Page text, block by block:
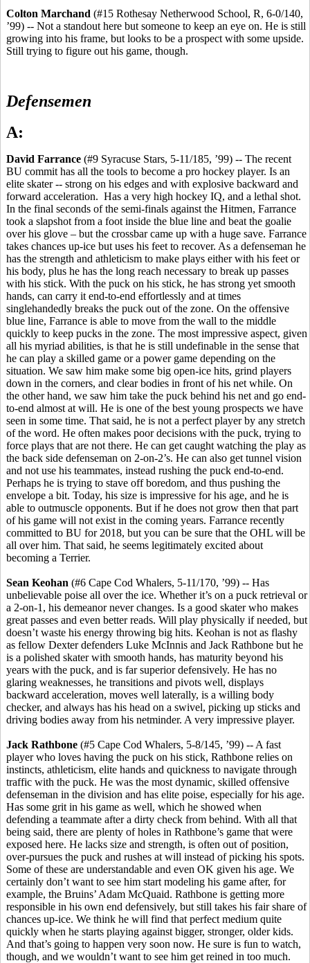
Colton Marchand (#15 Rothesay Netherwood School, R, 6-0/140,
’99) -- Not a standout here but someone to keep an eye on. He is still
growing into his frame, but looks to be a prospect with some upside.
Still trying to figure out his game, though.
Defensemen
A:
David Farrance (#9 Syracuse Stars, 5-11/185, ’99) -- The recent
BU commit has all the tools to become a pro hockey player. Is an
elite skater -- strong on his edges and with explosive backward and
forward acceleration. Has a very high hockey IQ, and a lethal shot.
In the final seconds of the semi-finals against the Hitmen, Farrance
took a slapshot from a foot inside the blue line and beat the goalie
over his glove – but the crossbar came up with a huge save. Farrance
takes chances up-ice but uses his feet to recover. As a defenseman he
has the strength and athleticism to make plays either with his feet or
his body, plus he has the long reach necessary to break up passes
with his stick. With the puck on his stick, he has strong yet smooth
hands, can carry it end-to-end effortlessly and at times
singlehandedly breaks the puck out of the zone. On the offensive
blue line, Farrance is able to move from the wall to the middle
quickly to keep pucks in the zone. The most impressive aspect, given
all his myriad abilities, is that he is still undefinable in the sense that
he can play a skilled game or a power game depending on the
situation. We saw him make some big open-ice hits, grind players
down in the corners, and clear bodies in front of his net while. On
the other hand, we saw him take the puck behind his net and go end-
to-end almost at will. He is one of the best young prospects we have
seen in some time. That said, he is not a perfect player by any stretch
of the word. He often makes poor decisions with the puck, trying to
force plays that are not there. He can get caught watching the play as
the back side defenseman on 2-on-2’s. He can also get tunnel vision
and not use his teammates, instead rushing the puck end-to-end.
Perhaps he is trying to stave off boredom, and thus pushing the
envelope a bit. Today, his size is impressive for his age, and he is
able to outmuscle opponents. But if he does not grow then that part
of his game will not exist in the coming years. Farrance recently
committed to BU for 2018, but you can be sure that the OHL will be
all over him. That said, he seems legitimately excited about
becoming a Terrier.
Sean Keohan (#6 Cape Cod Whalers, 5-11/170, ’99) -- Has
unbelievable poise all over the ice. Whether it’s on a puck retrieval or
a 2-on-1, his demeanor never changes. Is a good skater who makes
great passes and even better reads. Will play physically if needed, but
doesn’t waste his energy throwing big hits. Keohan is not as flashy
as fellow Dexter defenders Luke McInnis and Jack Rathbone but he
is a polished skater with smooth hands, has maturity beyond his
years with the puck, and is far superior defensively. He has no
glaring weaknesses, he transitions and pivots well, displays
backward acceleration, moves well laterally, is a willing body
checker, and always has his head on a swivel, picking up sticks and
driving bodies away from his netminder. A very impressive player.
Jack Rathbone (#5 Cape Cod Whalers, 5-8/145, ’99) -- A fast
player who loves having the puck on his stick, Rathbone relies on
instincts, athleticism, elite hands and quickness to navigate through
traffic with the puck. He was the most dynamic, skilled offensive
defenseman in the division and has elite poise, especially for his age.
Has some grit in his game as well, which he showed when
defending a teammate after a dirty check from behind. With all that
being said, there are plenty of holes in Rathbone’s game that were
exposed here. He lacks size and strength, is often out of position,
over-pursues the puck and rushes at will instead of picking his spots.
Some of these are understandable and even OK given his age. We
certainly don’t want to see him start modeling his game after, for
example, the Bruins’ Adam McQuaid. Rathbone is getting more
responsible in his own end defensively, but still takes his fair share of
chances up-ice. We think he will find that perfect medium quite
quickly when he starts playing against bigger, stronger, older kids.
And that’s going to happen very soon now. He sure is fun to watch,
though, and we wouldn’t want to see him get reined in too much.